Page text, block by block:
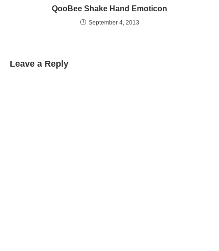
QooBee Shake Hand Emoticon
September 4, 2013
Leave a Reply